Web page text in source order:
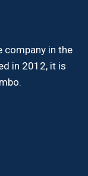
company in the
in 2012, it is